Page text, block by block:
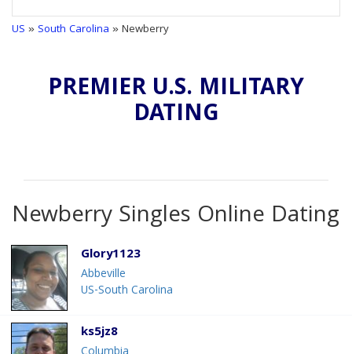
US »South Carolina » Newberry
PREMIER U.S. MILITARY
DATING
Newberry Singles Online Dating
Glory1123
Abbeville
US-South Carolina
ks5jz8